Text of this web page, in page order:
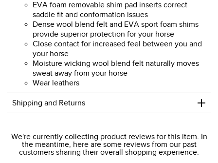
EVA foam removable shim pad inserts correct
saddle fit and conformation issues
Dense wool blend felt and EVA sport foam shims
provide superior protection for your horse
Close contact for increased feel between you and
your horse
Moisture wicking wool blend felt naturally moves
sweat away from your horse
Wear leathers
Shipping and Returns +
We charge a flat rate of $9.99 to ship to the continental
USA. We do not ship to Alaska or Hawaii at this time. View
We're currently collecting product reviews for this item. In
the meantime, here are some reviews from our past
customers sharing their overall shopping experience.